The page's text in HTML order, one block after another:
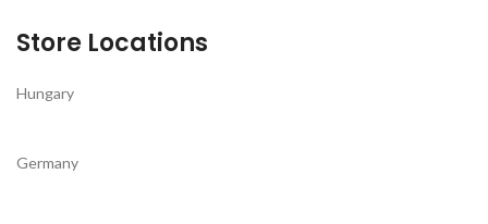
Store Locations
Hungary
Germany